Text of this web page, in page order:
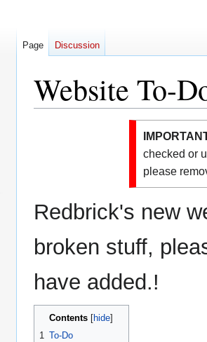
Website To-
checked or
please
Redbrick's new
broken stuff,
have added.!
Contents
1 To-Do
Page Discussion